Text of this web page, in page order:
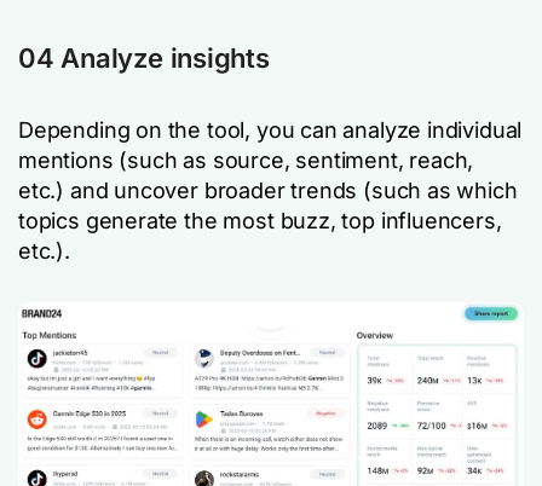
04 Analyze insights
Depending on the tool, you can analyze individual
mentions (such as source, sentiment, reach,
etc.) and uncover broader trends (such as which
topics generate the most buzz, top influencers,
etc.).